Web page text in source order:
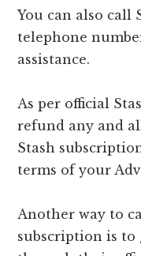
You can also call
telephone
assistance.
As per official
refund any and
Stash
terms of your
Another way to
subscription is to